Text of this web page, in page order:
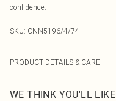
confidence.
SKU: CNN5196/4/74
PRODUCT DETAILS & CARE
WE THINK YOU'LL LIKE